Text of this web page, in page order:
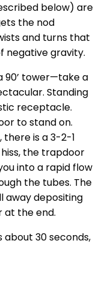
below) are
the nod
and turns that
negative gravity.
90’ tower—take a
Standing
receptacle.
to stand on.
is a 3-2-1
the trapdoor
into a rapid flow
the tubes. The
away depositing
at the end.
30 seconds,